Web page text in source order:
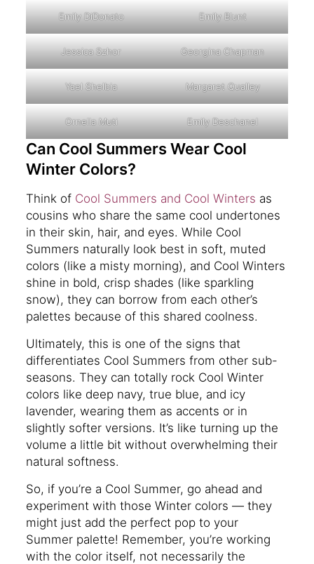
Emily DiDonato Emily Blunt
Jessica Szhor Georgina Chapman
Yael Shelbia Margaret Qualley
Ornella Muti Emily Deschanel
Can Cool Summers Wear Cool
Winter Colors?
Think of Cool Summers and Cool Winters as
cousins who share the same cool undertones
in their skin, hair, and eyes. While Cool
Summers naturally look best in soft, muted
colors (like a misty morning), and Cool Winters
shine in bold, crisp shades (like sparkling
snow), they can borrow from each other’s
palettes because of this shared coolness.
Ultimately, this is one of the signs that
differentiates Cool Summers from other sub-
seasons. They can totally rock Cool Winter
colors like deep navy, true blue, and icy
lavender, wearing them as accents or in
slightly softer versions. It’s like turning up the
volume a little bit without overwhelming their
natural softness.
So, if you’re a Cool Summer, go ahead and
experiment with those Winter colors — they
might just add the perfect pop to your
Summer palette! Remember, you’re working
with the color itself, not necessarily the